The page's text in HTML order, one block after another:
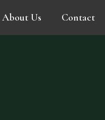
About Us Contact